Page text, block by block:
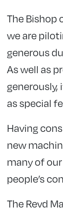
The Bishop
we are
generous
As well as
as special
Having
new
many of
people’s
The Revd